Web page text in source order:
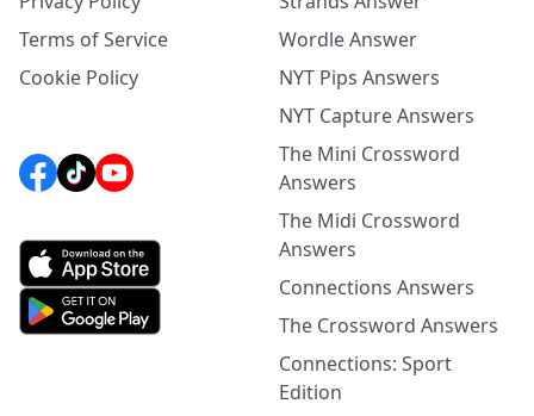
Terms of Service
Cookie Policy
Wordle Answer
NYT Pips Answers
NYT Capture Answers
The Mini Crossword
Answers
The Midi Crossword
Answers
Connections Answers
The Crossword Answers
Connections: Sport
Edition